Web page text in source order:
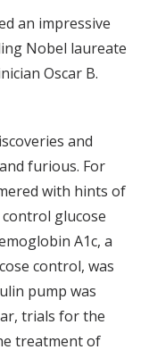
an impressive
Nobel laureate
Oscar B.
and
furious. For
with hints of
glucose
A1c, a
control, was
pump was
trials for the
treatment of